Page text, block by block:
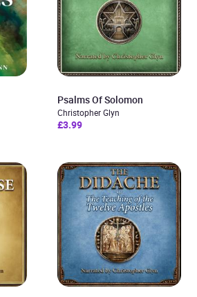
Psalms Of Solomon
Christopher Glyn
£3.99